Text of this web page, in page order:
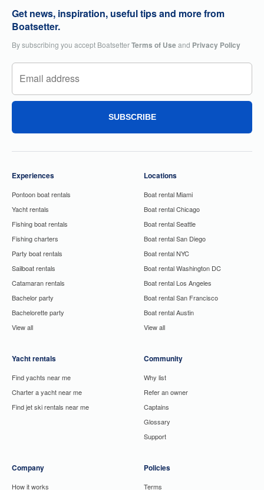
Get news, inspiration, useful tips and more from
Boatsetter.
By subscribing you accept BoatsetterTerms of Useand Privacy Policy
SUBSCRIBE
Experiences
Pontoon boat rentals
Yacht rentals
Fishing boat rentals
Fishing charters
Party boat rentals
Sailboat rentals
Catamaran rentals
Bachelor party
Bachelorette party
View all
Yacht rentals
Find yachts near me
Charter a yacht near me
Find jet ski rentals near me
Locations
Boat rental Miami
Boat rental Chicago
Boat rental Seattle
Boat rental San Diego
Boat rental NYC
Boat rental Washington DC
Boat rental Los Angeles
Boat rental San Francisco
Boat rental Austin
View all
Community
Why list
Refer an owner
Captains
Glossary
Support
Company
How it works
Policies
Terms